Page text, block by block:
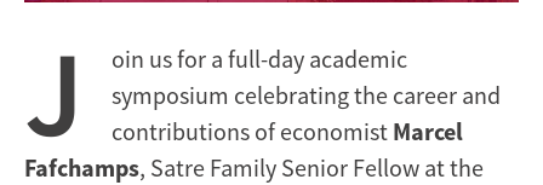
J
oin us for a full-day academic
symposium celebrating the career and
contributions of economist Marcel
Fafchamps, Satre Family Senior Fellow at the